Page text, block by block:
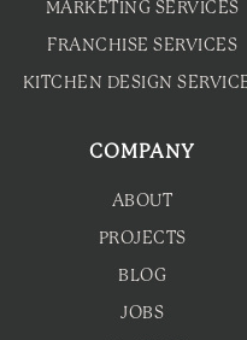
MARKETING SERVICES
FRANCHISE SERVICES
KITCHEN DESIGN
COMPANY
ABOUT
PROJECTS
BLOG
JOBS